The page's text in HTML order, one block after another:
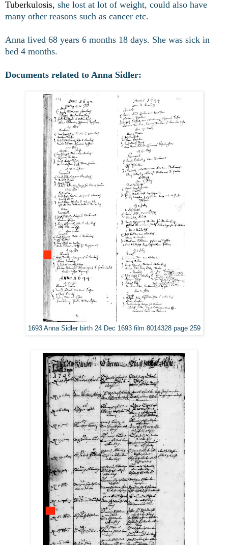
Tuberkulosis, she lost at lot of weight, could also have
many other reasons such as cancer etc.
Anna lived 68 years 6 months 18 days. She was sick in
bed 4 months.
Documents related to Anna Sidler:
1693 Anna Sidler birth 24 Dec 1693 film 8014328 page 259